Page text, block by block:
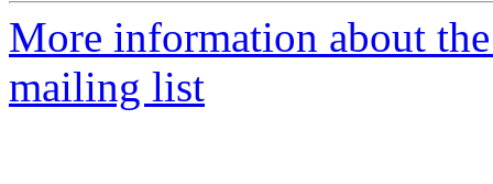
More information about
mailing list